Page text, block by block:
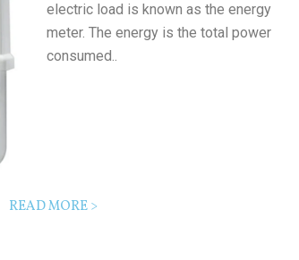
electric load is known as the energy
meter. The energy is the total power
consumed..
READ MORE >